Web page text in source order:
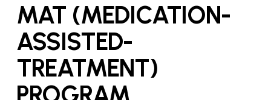
MAT (MEDICATION-
ASSISTED-
TREATMENT)